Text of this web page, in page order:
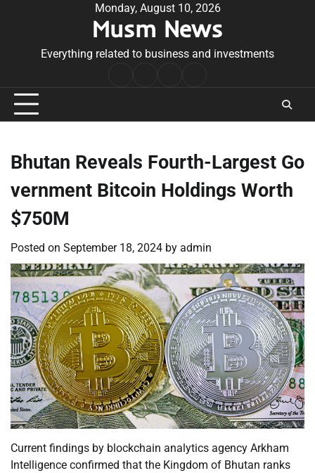
Monday, August 10, 2026
Musm News
Everything related to business and investments
Conditions
Bhutan Reveals Fourth-Largest Go
vernment Bitcoin Holdings Worth
$750M
Posted on September 18, 2024 by admin
Current findings by blockchain analytics agency Arkham
Intelligence confirmed that the Kingdom of Bhutan ranks